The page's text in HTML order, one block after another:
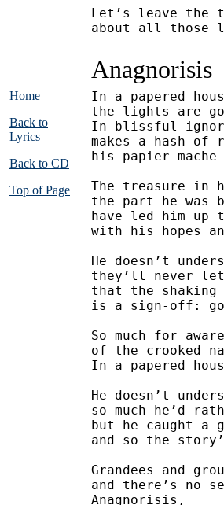
Let’s leave the
about all those
Anagnorisis
Home
Back to
Lyrics
Back to CD
Top of Page
In a papered
the lights are
In blissful
makes a hash of
his papier mache
The treasure in
the part he was
have led him up
with his hopes
He doesn’t
they’ll never
that the shaking
is a sign-off:
So much for
of the crooked
In a papered
He doesn’t
so much he’d
but he caught a
and so the
Grandees and
and there’s no
Anagnorisis,